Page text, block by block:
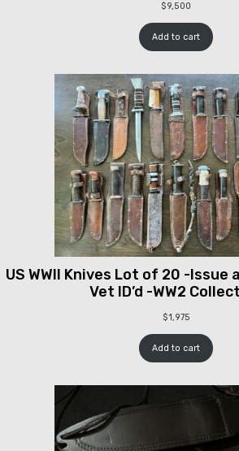
$9,500
Add to cart
US WWII Knives Lot of 20 -Issue
Vet ID’d -WW2
$1,975
Add to cart